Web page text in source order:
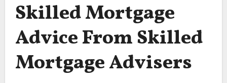
Skilled Mortgage
Advice From Skilled
Mortgage Advisers